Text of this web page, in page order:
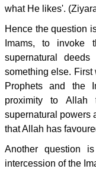
what He likes'.
Hence the question
Imams, to invoke
supernatural
something else. First
Prophets and the
proximity to Allah
supernatural powers
that Allah has
Another question
intercession of the